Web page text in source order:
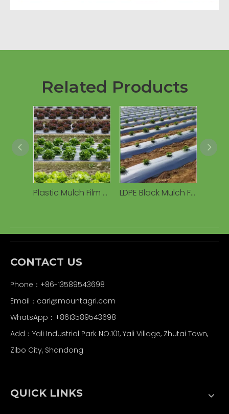
Related Products
Plastic Mulch Film Agriculture Black Mulch Film Agricultural Compostable LDPE Black Mulch Film Agricultural Soil Mulch Film Plastic Cover China Plastic Mulch Ondustries
CONTACT US
Phone：+86-13589543698
Email：carl@mountagri.com
WhatsApp： +8613589543698
Add：Yali Industrial Park NO.101, Yali Village, Zhutai Town,
Zibo City, Shandong
QUICK LINKS